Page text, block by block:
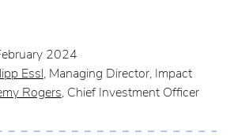
2024
Essl, Managing Director, Impact
Rogers, Chief Investment Officer